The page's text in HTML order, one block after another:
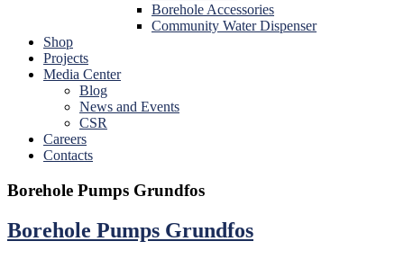
Borehole Accessories
Community Water Dispenser
Shop
Projects
Media Center
Blog
News and Events
CSR
Careers
Contacts
Borehole Pumps Grundfos
Borehole Pumps Grundfos